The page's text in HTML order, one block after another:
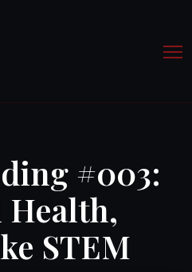
#003:
STEM